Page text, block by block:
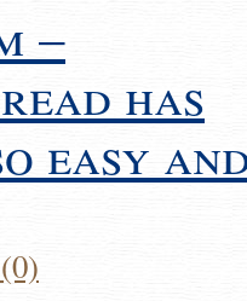
–
has
easy